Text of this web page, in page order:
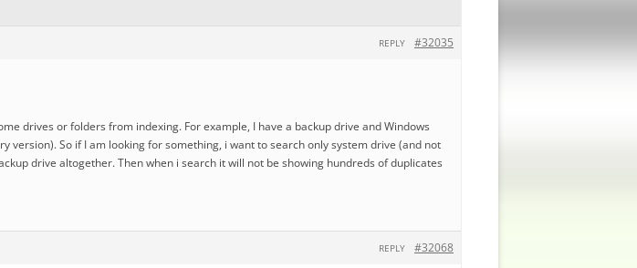
#32035
REPLY
drives or folders from indexing. For example, I have a backup drive and Windows
version). So if I am looking for something, i want to search only system drive (and not
drive altogether. Then when i search it will not be showing hundreds of duplicates
#32068
REPLY